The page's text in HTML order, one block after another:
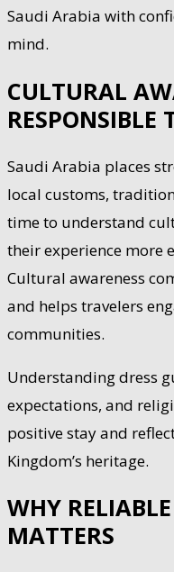
Saudi Arabia with
mind.
CULTURAL
RESPONSIBLE
Saudi Arabia places
local customs,
time to understand
their experience more
Cultural awareness
and helps travelers
communities.
Understanding dress
expectations, and
positive stay and
Kingdom’s heritage.
WHY
MATTERS